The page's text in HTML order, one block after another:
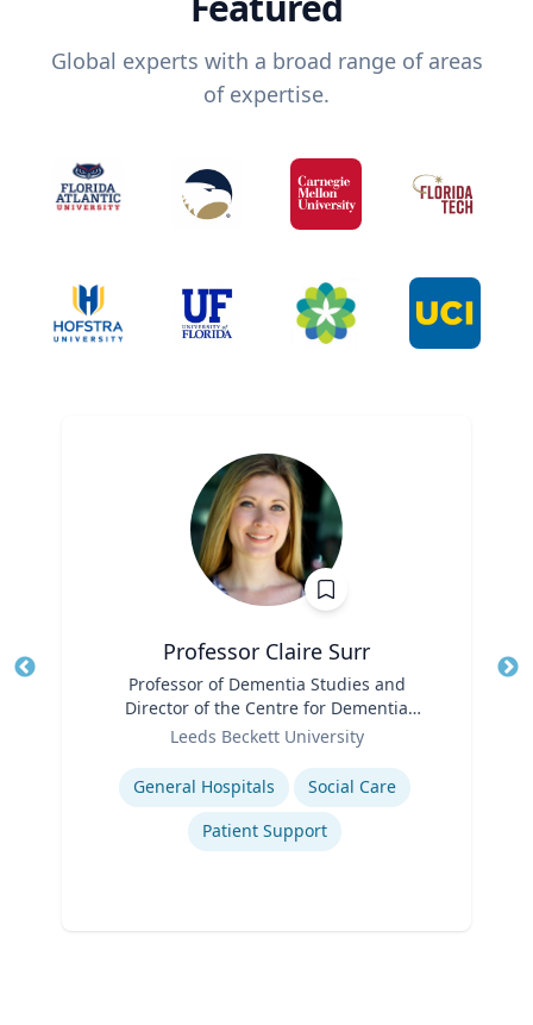
Global experts with a broad range of areas
of expertise.
Professor Claire Surr
Professor of Dementia Studies and
Director of the Centre for Dementia
Research
Leeds Beckett University
Expertise
General Hospitals
Social Care
Patient Support